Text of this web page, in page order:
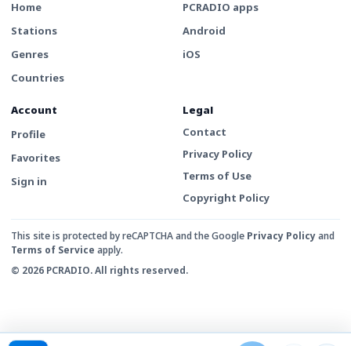
Home
Stations
Genres
Countries
PCRADIO apps
Android
iOS
Account
Profile
Favorites
Sign in
Legal
Contact
Privacy Policy
Terms of Use
Copyright Policy
This site is protected by reCAPTCHA and the Google Privacy Policyand
Terms of Service apply.
© 2026 PCRADIO. All rights reserved.